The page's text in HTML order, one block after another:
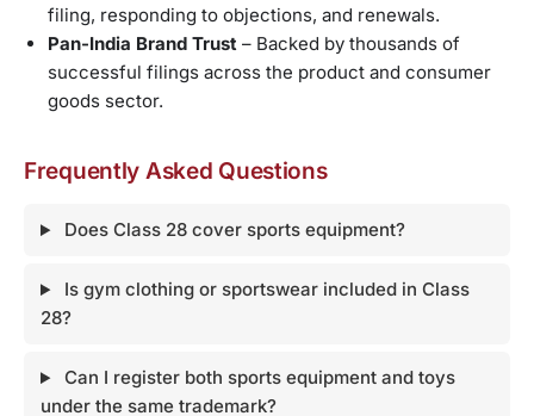
filing, responding to objections, and renewals.
Pan-India Brand Trust – Backed by thousands of
successful filings across the product and consumer
goods sector.
Frequently Asked Questions
Does Class 28 cover sports equipment?
Is gym clothing or sportswear included in Class
28?
Can I register both sports equipment and toys
under the same trademark?